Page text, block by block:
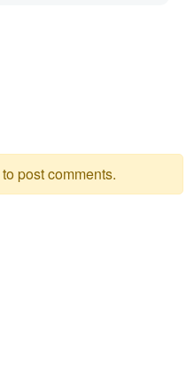
to post comments.